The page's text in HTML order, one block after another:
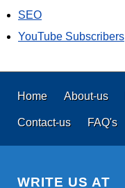
SEO
YouTube Subscribers
Home About-us
Contact-us FAQ's
WRITE US AT